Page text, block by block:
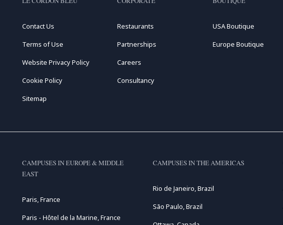
Contact Us
Terms of Use
Website Privacy Policy
Cookie Policy
Sitemap
Restaurants
Partnerships
Careers
Consultancy
USA Boutique
Europe Boutique
CAMPUSES IN EUROPE & MIDDLE
EAST
Paris, France
Paris - Hôtel de la Marine, France
CAMPUSES IN THE AMERICAS
Rio de Janeiro, Brazil
São Paulo, Brazil